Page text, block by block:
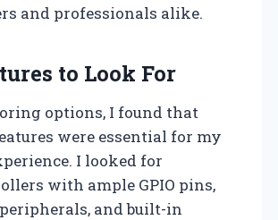
and professionals alike.
to Look For
options, I found that
were essential for my
I looked for
with ample GPIO pins,
and built-in